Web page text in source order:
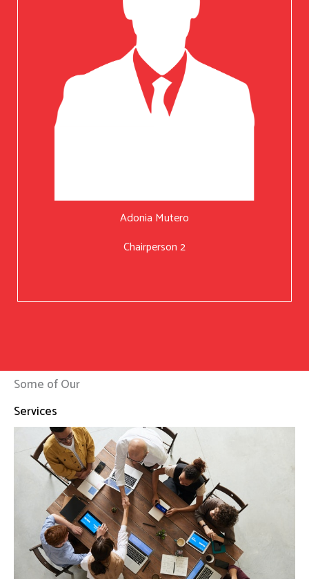
Adonia Mutero
Chairperson 2
Some of Our
Services